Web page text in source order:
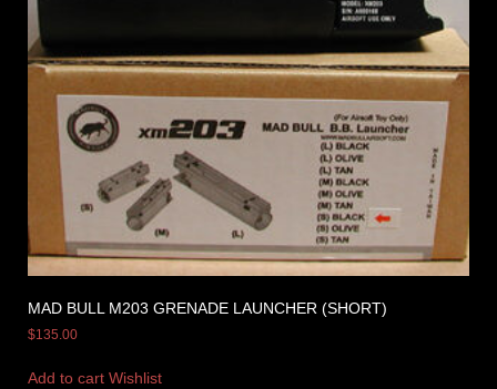
MAD BULL M203 GRENADE LAUNCHER (SHORT)
$135.00
Add to cart Wishlist